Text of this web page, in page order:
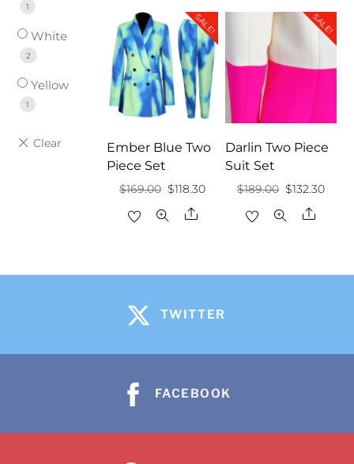
$169.00.
SALE!
Ember Blue Two
Piece Set
$169.00 Original
price
$118.30Current
Share
SALE!
Darlin Two Piece
Suit Set
$189.00 Original
price
$132.30
Share
1
White
2
Yellow
1
TWITTER
FACEBOOK